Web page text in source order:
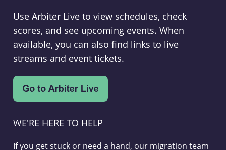
Use Arbiter Live to view schedules, check
scores, and see upcoming events. When
available, you can also find links to live
streams and event tickets.
WE'RE HERE TO HELP
If you get stuck or need a hand, our migration team